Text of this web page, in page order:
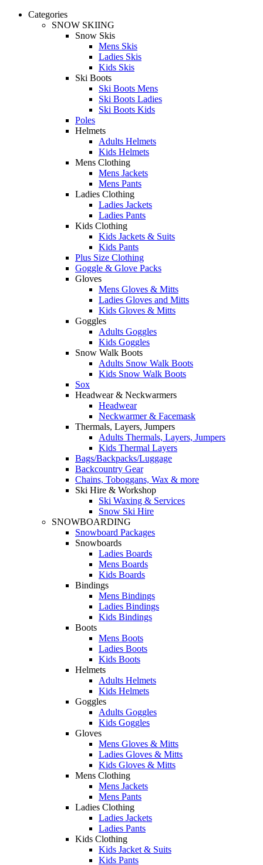
Categories
SNOW SKIING
Snow Skis
Mens Skis
Ladies Skis
Kids Skis
Ski Boots
Ski Boots Mens
Ski Boots Ladies
Ski Boots Kids
Poles
Helmets
Adults Helmets
Kids Helmets
Mens Clothing
Mens Jackets
Mens Pants
Ladies Clothing
Ladies Jackets
Ladies Pants
Kids Clothing
Kids Jackets & Suits
Kids Pants
Plus Size Clothing
Goggle & Glove Packs
Gloves
Mens Gloves & Mitts
Ladies Gloves and Mitts
Kids Gloves & Mitts
Goggles
Adults Goggles
Kids Goggles
Snow Walk Boots
Adults Snow Walk Boots
Kids Snow Walk Boots
Sox
Headwear & Neckwarmers
Headwear
Neckwarmer & Facemask
Thermals, Layers, Jumpers
Adults Thermals, Layers, Jumpers
Kids Thermal Layers
Bags/Backpacks/Luggage
Backcountry Gear
Chains, Toboggans, Wax & more
Ski Hire & Workshop
Ski Waxing & Services
Snow Ski Hire
SNOWBOARDING
Snowboard Packages
Snowboards
Ladies Boards
Mens Boards
Kids Boards
Bindings
Mens Bindings
Ladies Bindings
Kids Bindings
Boots
Mens Boots
Ladies Boots
Kids Boots
Helmets
Adults Helmets
Kids Helmets
Goggles
Adults Goggles
Kids Goggles
Gloves
Mens Gloves & Mitts
Ladies Gloves & Mitts
Kids Gloves & Mitts
Mens Clothing
Mens Jackets
Mens Pants
Ladies Clothing
Ladies Jackets
Ladies Pants
Kids Clothing
Kids Jacket & Suits
Kids Pants